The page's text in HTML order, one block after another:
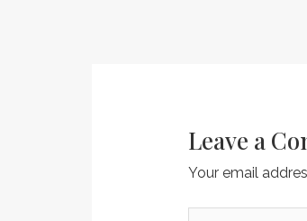
Leave a
Your email